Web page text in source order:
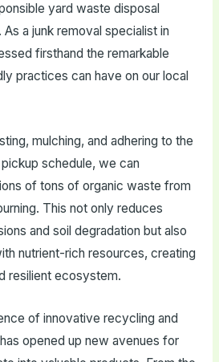
yard waste disposal
a junk removal specialist in
firsthand the remarkable
practices can have on our local
mulching, and adhering to the
schedule, we can
of tons of organic waste from
This not only reduces
and soil degradation but also
nutrient-rich resources, creating
resilient ecosystem.
of innovative recycling and
opened up new avenues for